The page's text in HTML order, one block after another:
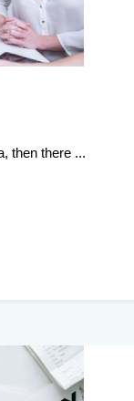
then there ...